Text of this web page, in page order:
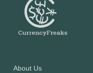
About Us